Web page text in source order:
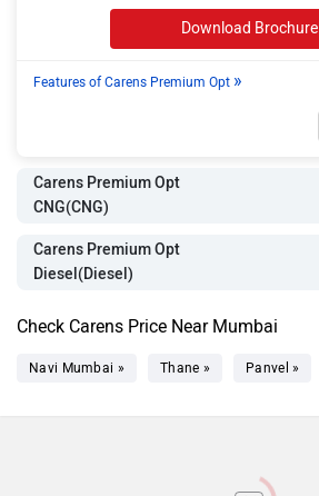
Download Brochure
Features of Carens Premium Opt »
Carens Premium Opt
CNG(CNG)
Carens Premium Opt
Diesel(Diesel)
Check Carens Price Near Mumbai
Navi Mumbai » Thane » Panvel »